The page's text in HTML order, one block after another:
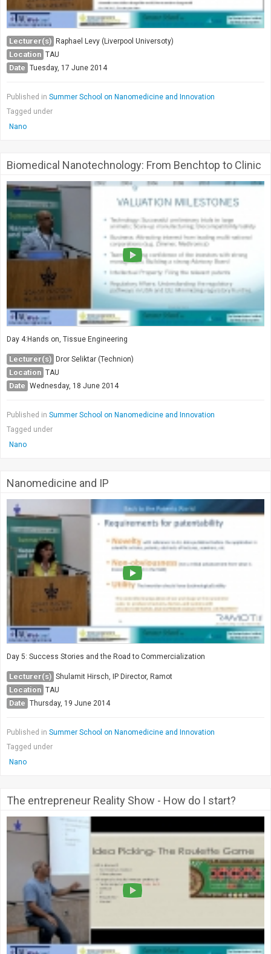
Lecturer(s) Raphael Levy (Liverpool Universoty)
Location TAU
Date Tuesday, 17 June 2014
Published in Summer School on Nanomedicine and Innovation
Tagged under
Nano
Biomedical Nanotechnology: From Benchtop to Clinic
Day 4:Hands on, Tissue Engineering
Lecturer(s) Dror Seliktar (Technion)
Location TAU
Date Wednesday, 18 June 2014
Published in Summer School on Nanomedicine and Innovation
Tagged under
Nano
Nanomedicine and IP
Day 5: Success Stories and the Road to Commercialization
Lecturer(s) Shulamit Hirsch, IP Director, Ramot
Location TAU
Date Thursday, 19 June 2014
Published in Summer School on Nanomedicine and Innovation
Tagged under
Nano
The entrepreneur Reality Show - How do I start?